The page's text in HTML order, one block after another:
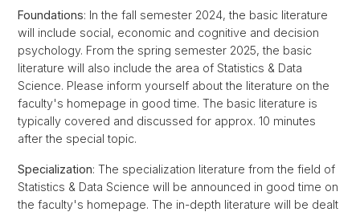
Foundations: In the fall semester 2024, the basic literature
will include social, economic and cognitive and decision
psychology. From the spring semester 2025, the basic
literature will also include the area of Statistics & Data
Science. Please inform yourself about the literature on the
faculty's homepage in good time. The basic literature is
typically covered and discussed for approx. 10 minutes
after the special topic.
Specialization: The specialization literature from the field of
Statistics & Data Science will be announced in good time on
the faculty's homepage. The in-depth literature will be dealt